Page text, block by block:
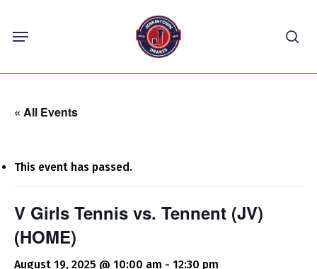
content
Menu
« All Events
This event has passed.
V Girls Tennis vs. Tennent (JV)
(HOME)
August 19, 2025 @ 10:00 am - 12:30 pm